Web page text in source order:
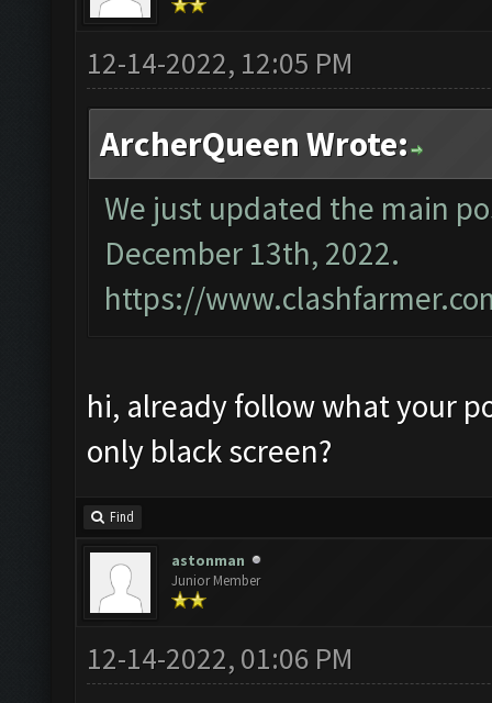
12-14-2022, 12:05 PM
ArcherQueen Wrote:
We just updated the main
December 13th, 2022.
https://
hi, already follow what your
only black screen?
Find
astonman
Junior Member
12-14-2022, 01:06 PM